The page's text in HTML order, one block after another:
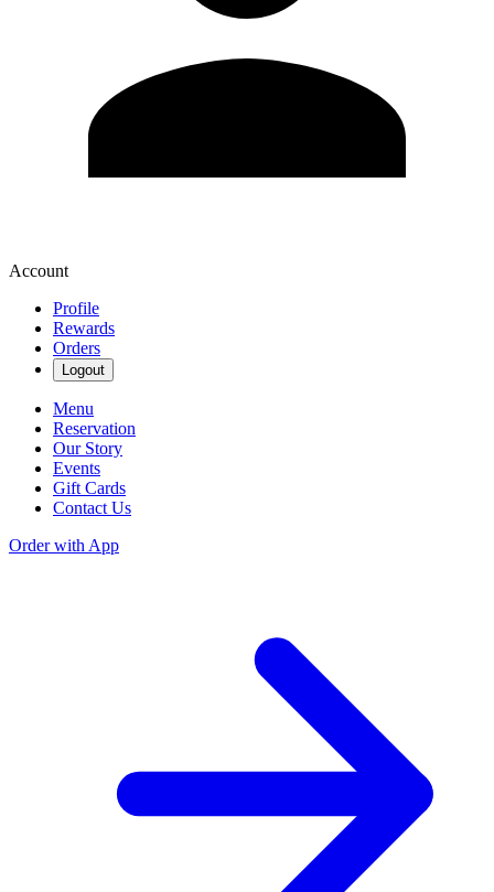
Account
Profile
Rewards
Orders
Logout
Menu
Reservation
Our Story
Events
Gift Cards
Contact Us
Order with App